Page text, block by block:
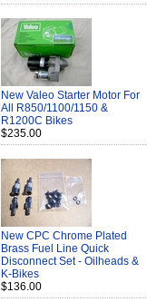
New Valeo Starter Motor For
All R850/1100/1150 &
R1200C Bikes
$235.00
New CPC Chrome Plated
Brass Fuel Line Quick
Disconnect Set - Oilheads &
K-Bikes
$136.00